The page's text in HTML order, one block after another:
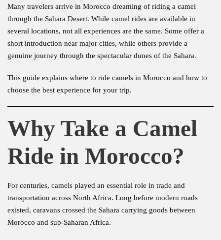
Many travelers arrive in Morocco dreaming of riding a camel
through the Sahara Desert. While camel rides are available in
several locations, not all experiences are the same. Some offer a
short introduction near major cities, while others provide a
genuine journey through the spectacular dunes of the Sahara.
This guide explains where to ride camels in Morocco and how to
choose the best experience for your trip.
Why Take a Camel
Ride in Morocco?
For centuries, camels played an essential role in trade and
transportation across North Africa. Long before modern roads
existed, caravans crossed the Sahara carrying goods between
Morocco and sub-Saharan Africa.